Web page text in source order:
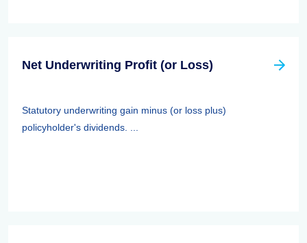
Net Underwriting Profit (or Loss)
Statutory underwriting gain minus (or loss plus)
policyholder's dividends. ...